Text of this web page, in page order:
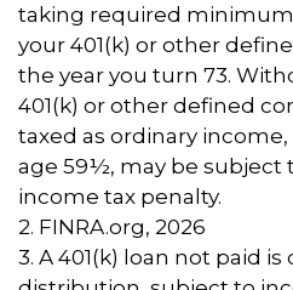
taking required
your 401(k) or other
the year you turn 73.
401(k) or other defined
taxed as ordinary
age 59½, may be subject
income tax penalty.
2. FINRA.org, 2026
3. A 401(k) loan not paid is